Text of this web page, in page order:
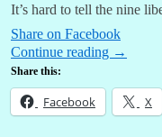
It’s hard to tell the nine
Share on Facebook
Continue reading →
Share this:
Facebook X